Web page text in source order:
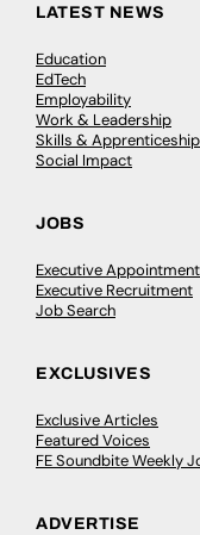
LATEST NEWS
Education
EdTech
Employability
Work & Leadership
Skills &
Social Impact
JOBS
Executive
Executive Recruitment
Job Search
EXCLUSIVES
Exclusive Articles
Featured Voices
FE Soundbite Weekly
ADVERTISE